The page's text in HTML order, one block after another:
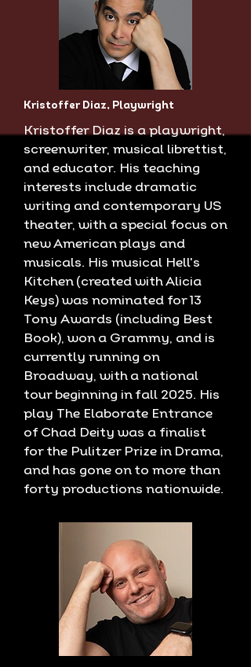
Kristoffer Diaz, Playwright
Kristoffer Diaz is a playwright,
screenwriter, musical librettist,
and educator. His teaching
interests include dramatic
writing and contemporary US
theater, with a special focus on
new American plays and
musicals. His musical Hell's
Kitchen (created with Alicia
Keys) was nominated for 13
Tony Awards (including Best
Book), won a Grammy, and is
currently running on
Broadway, with a national
tour beginning in fall 2025. His
play The Elaborate Entrance
of Chad Deity was a finalist
for the Pulitzer Prize in Drama,
and has gone on to more than
forty productions nationwide.